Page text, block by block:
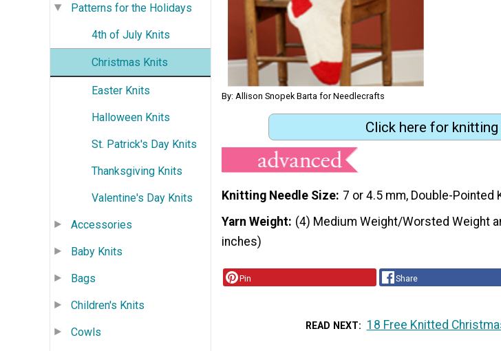
Patterns for the Holidays
4th of July Knits
Christmas Knits
Easter Knits
Halloween Knits
St. Patrick's Day Knits
Thanksgiving Knits
Valentine's Day Knits
Accessories
Baby Knits
Bags
Children's Knits
Cowls
By: Allison Snopek Barta for Needlecrafts
Click here for
Knitting Needle Size 7 or 4.5 mm, Double-Pointed
Yarn Weight (4) Medium Weight/Worsted Weight
inches)
Pin Share
READ NEXT 18 Free Knitted